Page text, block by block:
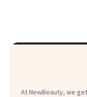
At NewBeauty, we